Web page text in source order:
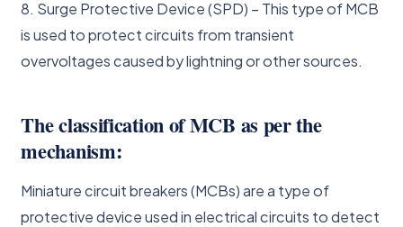
8. Surge Protective Device (SPD) – This type of MCB
is used to protect circuits from transient
overvoltages caused by lightning or other sources.
The classification of MCB as per the
mechanism:
Miniature circuit breakers (MCBs) are a type of
protective device used in electrical circuits to detect